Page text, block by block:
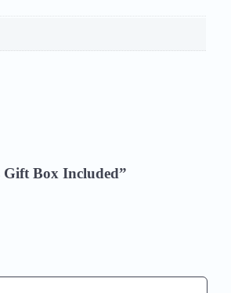
Gift Box Included”